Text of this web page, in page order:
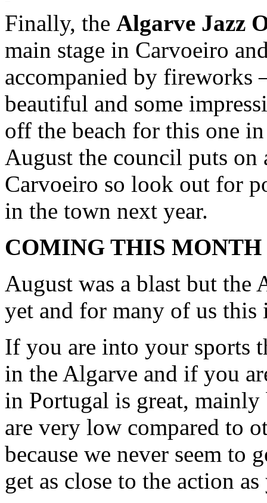
Finally, the Algarve Jazz
main stage in Carvoeiro
accompanied by fireworks
beautiful and some
off the beach for this one
August the council puts on
Carvoeiro so look out for
in the town next year.
COMING THIS MONTH
August was a blast but the
yet and for many of us this
If you are into your sports
in the Algarve and if you
in Portugal is great, mainly
are very low compared to
because we never seem to
get as close to the action